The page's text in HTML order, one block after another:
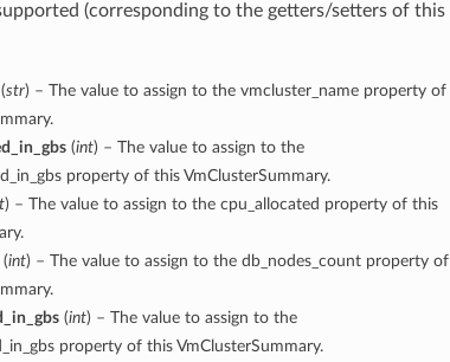
(corresponding to the getters/setters of this
str) – The value to assign to the vmcluster_name property of
(int) – The value to assign to the
property of this VmClusterSummary.
) – The value to assign to the cpu_allocated property of this
int) – The value to assign to the db_nodes_count property of
(int) – The value to assign to the
property of this VmClusterSummary.